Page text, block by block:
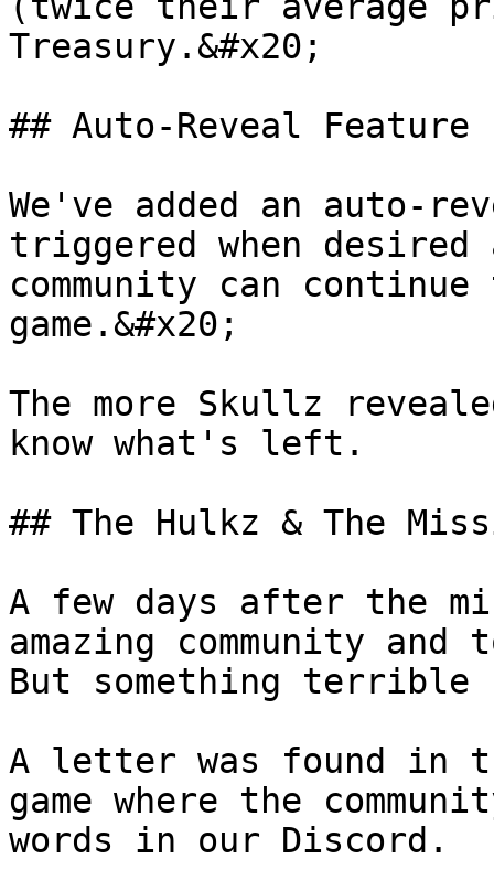
Treasury.&#x20;
## Auto-Reveal Feature
We've added an auto-
triggered when
community can
game.&#x20;
The more Skullz
know what's left.
## The Hulkz & The
A few days after the
amazing community
But something
A letter was found in
game where the
words in our Discord.